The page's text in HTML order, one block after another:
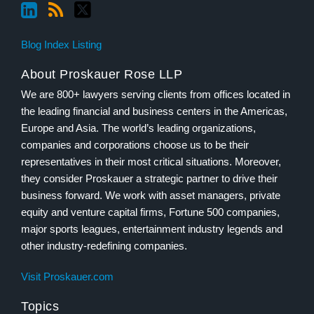
Blog Index Listing
About Proskauer Rose LLP
We are 800+ lawyers serving clients from offices located in
the leading financial and business centers in the Americas,
Europe and Asia. The world’s leading organizations,
companies and corporations choose us to be their
representatives in their most critical situations. Moreover,
they consider Proskauer a strategic partner to drive their
business forward. We work with asset managers, private
equity and venture capital firms, Fortune 500 companies,
major sports leagues, entertainment industry legends and
other industry-redefining companies.
Visit Proskauer.com
Topics